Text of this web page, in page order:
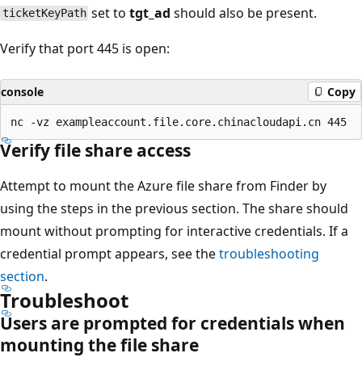
ticketKeyPath set totgt_ad should also be present.
Verify that port 445 is open:
console Copy
Verify file share access
Attempt to mount the Azure file share from Finder by
using the steps in the previous section. The share should
mount without prompting for interactive credentials. If a
credential prompt appears, see thetroubleshooting
section.
Troubleshoot
Users are prompted for credentials when
mounting the file share